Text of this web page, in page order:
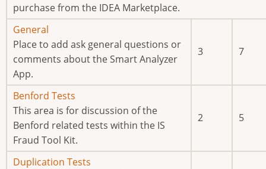
posts
purchase from the IDEA Marketplace.
No
new
posts
General
Place to add ask general questions or
comments about the Smart Analyzer
App.
3 7
No
new
posts
Benford Tests
This area is for discussion of the
Benford related tests within the IS
Fraud Tool Kit.
2 5
No
Duplication Tests